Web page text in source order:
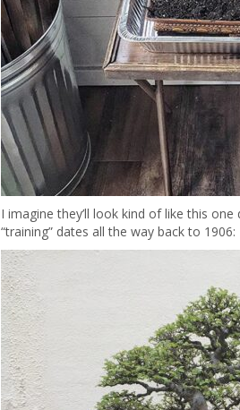
I imagine they’ll look kind of like this one
“training” dates all the way back to 1906: